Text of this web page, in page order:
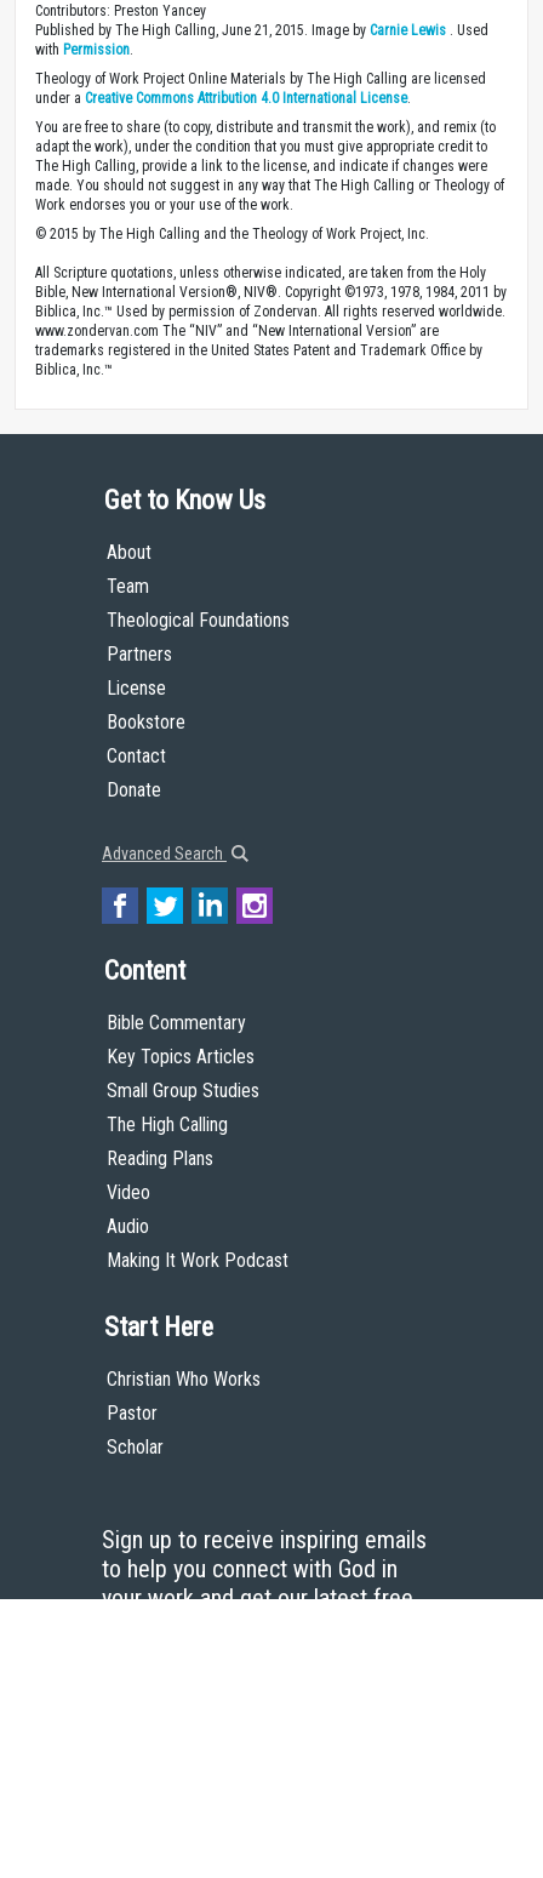
Contributors: Preston Yancey
Published by The High Calling, June 21, 2015. Image by Carnie Lewis . Used
with Permission
Theology of Work Project Online Materials by The High Calling are licensed
under a Creative Commons Attribution 4.0 International License.
You are free to share (to copy, distribute and transmit the work), and remix (to
adapt the work), under the condition that you must give appropriate credit to
The High Calling, provide a link to the license, and indicate if changes were
made. You should not suggest in any way that The High Calling or Theology of
Work endorses you or your use of the work.
© 2015 by The High Calling and the Theology of Work Project, Inc.
All Scripture quotations, unless otherwise indicated, are taken from the Holy
Bible, New International Version®, NIV®. Copyright ©1973, 1978, 1984, 2011 by
Biblica, Inc.™ Used by permission of Zondervan. All rights reserved worldwide.
www.zondervan.com The “NIV” and “New International Version” are
trademarks registered in the United States Patent and Trademark Office by
Biblica, Inc.™
Get to Know Us
About
Team
Theological Foundations
Partners
License
Bookstore
Contact
Donate
Advanced Search
Content
Bible Commentary
Key Topics Articles
Small Group Studies
The High Calling
Reading Plans
Video
Audio
Making It Work Podcast
Start Here
Christian Who Works
Pastor
Scholar
Sign up to receive inspiring emails
to help you connect with God in
your work and get our latest free